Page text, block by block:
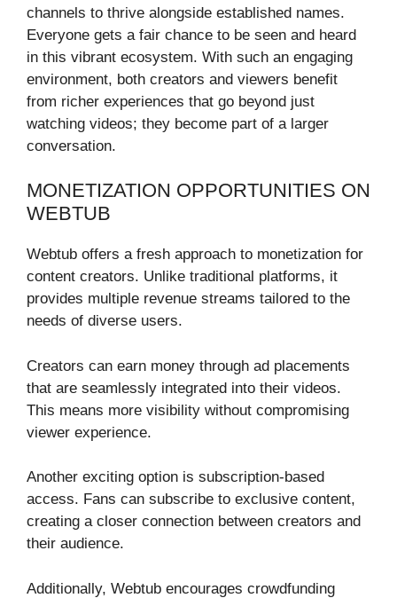
channels to thrive alongside established names.
Everyone gets a fair chance to be seen and heard
in this vibrant ecosystem. With such an engaging
environment, both creators and viewers benefit
from richer experiences that go beyond just
watching videos; they become part of a larger
conversation.
MONETIZATION OPPORTUNITIES ON
WEBTUB
Webtub offers a fresh approach to monetization for
content creators. Unlike traditional platforms, it
provides multiple revenue streams tailored to the
needs of diverse users.
Creators can earn money through ad placements
that are seamlessly integrated into their videos.
This means more visibility without compromising
viewer experience.
Another exciting option is subscription-based
access. Fans can subscribe to exclusive content,
creating a closer connection between creators and
their audience.
Additionally, Webtub encourages crowdfunding